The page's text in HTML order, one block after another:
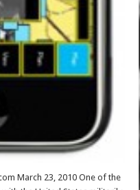
March 23, 2010 One of the